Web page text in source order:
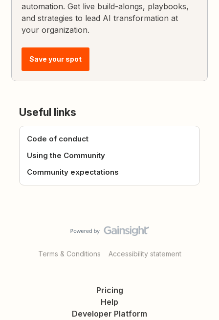
automation. Get live build-alongs, playbooks,
and strategies to lead AI transformation at
your organization.
Save your spot
Useful links
Code of conduct
Using the Community
Community expectations
Terms & Conditions Accessibility statement
Pricing
Help
Developer Platform